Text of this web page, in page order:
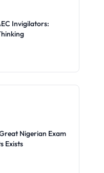
Invigilators:
Nigerian Exam
Exists